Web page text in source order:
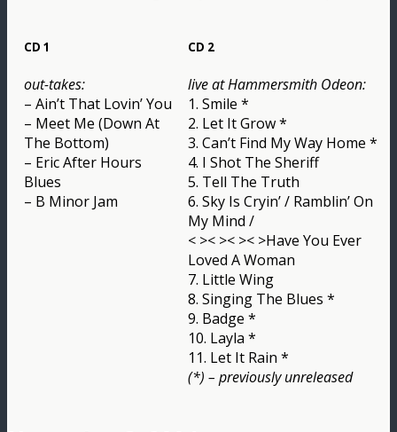
CD 1
out-takes:
– Ain’t That Lovin’ You
– Meet Me (Down At
The Bottom)
– Eric After Hours
Blues
– B Minor Jam
CD 2
live at Hammersmith Odeon:
1. Smile *
2. Let It Grow *
3. Can’t Find My Way Home *
4. I Shot The Sheriff
5. Tell The Truth
6. Sky Is Cryin’ / Ramblin’ On
My Mind /
< >< >< >< >Have You Ever
Loved A Woman
7. Little Wing
8. Singing The Blues *
9. Badge *
10. Layla *
11. Let It Rain *
(*) – previously unreleased